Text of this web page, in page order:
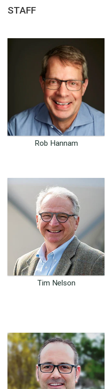
STAFF
CEO
Rob Hannam
Founder and CIO
Tim Nelson